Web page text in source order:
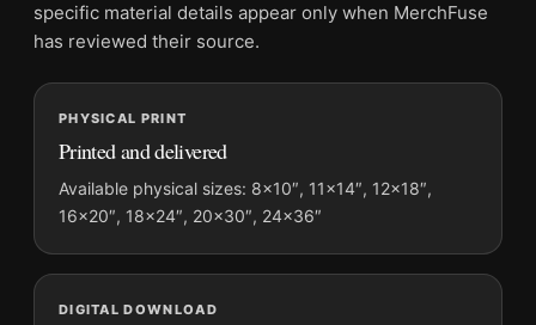
For Apocalypse Now Laurent Durieux Mondo Version 5
Alternate 2 Movie Poster, the portrait illustration movie poster
creates a clear focal point for home theater displays. Pair it
with prints from the same film, director, decade, or colour
family for a more deliberate cinema wall.
specific material details appear only when MerchFuse
has reviewed their source.
PHYSICAL PRINT
Printed and delivered
Available physical sizes: 8×10″, 11×14″, 12×18″,
16×20″, 18×24″, 20×30″, 24×36″
DIGITAL DOWNLOAD